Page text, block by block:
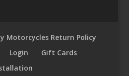
Motorcycles Return Policy
Login
Gift Cards